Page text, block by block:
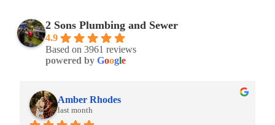
2 Sons Plumbing and Sewer
4.9
Based on 3961 reviews
powered by Google
Amber Rhodes
last month